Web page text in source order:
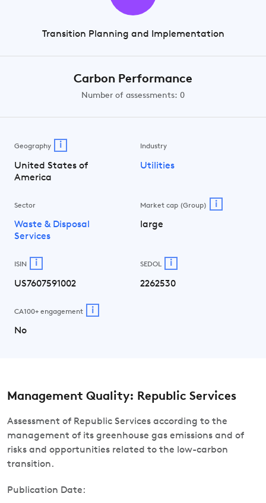
Transition Planning and Implementation
Carbon Performance
Number of assessments: 0
Geography i
United States of
America
Industry
Utilities
Sector
Waste & Disposal
Services
Market cap (Group) i
large
ISIN i
US7607591002
SEDOL i
2262530
CA100+ engagement i
No
Management Quality: Republic Services
Assessment of Republic Services according to the
management of its greenhouse gas emissions and of
risks and opportunities related to the low-carbon
transition.
Publication Date: